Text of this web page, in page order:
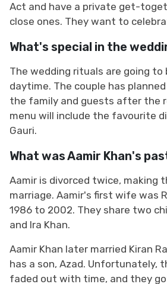
Act and have a private get-
close ones. They want to
What's special in the
The wedding rituals are going to
daytime. The couple has
the family and guests after the
menu will include the favourite
Gauri.
What was Aamir Khan's
Aamir is divorced twice, making
marriage. Aamir's first wife was
1986 to 2002. They share two
and Ira Khan.
Aamir Khan later married Kiran
has a son, Azad. Unfortunately,
faded out with time, and they